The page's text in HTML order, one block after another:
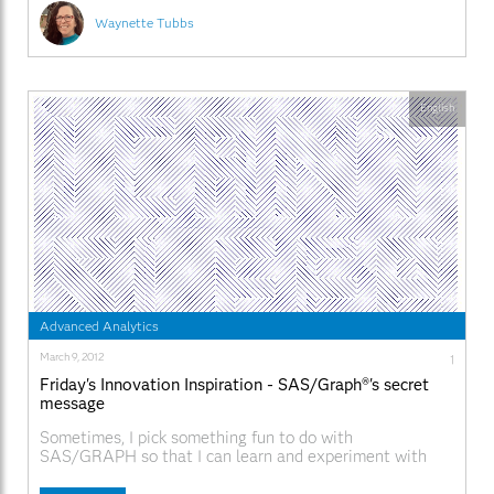
Waynette Tubbs
Advanced Analytics
March 9, 2012 1
Friday's Innovation Inspiration - SAS/Graph®'s secret
message
Sometimes, I pick something fun to do with
SAS/GRAPH so that I can learn and experiment with
English